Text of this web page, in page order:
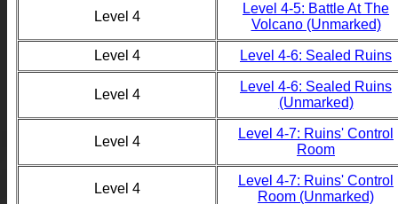
Level 4
Level 4-5: Battle At The
Volcano (Unmarked)
Level 4 Level 4-6: Sealed Ruins
Level 4
Level 4-6: Sealed Ruins
(Unmarked)
Level 4
Level 4-7: Ruins' Control
Room
Level 4
Level 4-7: Ruins' Control
Room (Unmarked)